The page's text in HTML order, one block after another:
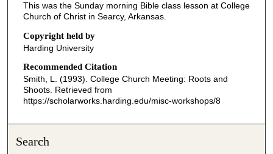
4
m
n
u
,
This was the Sunday morning Bible class lesson at College
Church of Christ in Searcy, Arkansas.
Copyright held by
Harding University
Recommended Citation
Smith, L. (1993). College Church Meeting: Roots and
Shoots. Retrieved from
https://scholarworks.harding.edu/misc-workshops/8
Search